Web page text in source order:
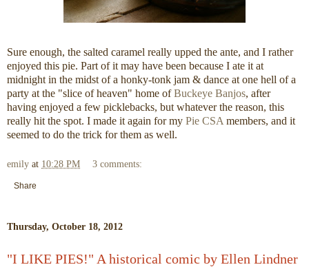
Sure enough, the salted caramel really upped the ante, and I rather
enjoyed this pie. Part of it may have been because I ate it at
midnight in the midst of a honky-tonk jam & dance at one hell of a
party at the "slice of heaven" home ofBuckeye Banjos, after
having enjoyed a few picklebacks, but whatever the reason, this
really hit the spot. I made it again for my Pie CSA members, and it
seemed to do the trick for them as well.
emily at 10:28 PM 3 comments:
Share
Thursday, October 18, 2012
"I LIKE PIES!" A historical comic by Ellen Lindner